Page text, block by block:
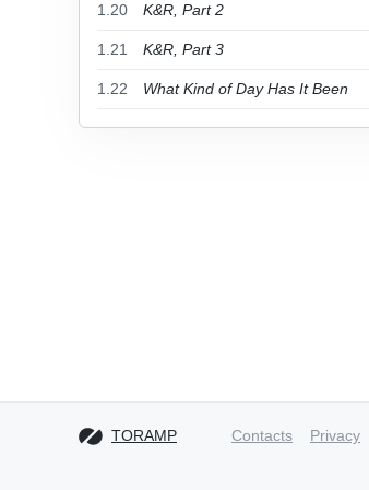
1.20 K&R, Part 2
1.21 K&R, Part 3
1.22 What Kind of Day Has It Been
TORAMP Contacts Privacy